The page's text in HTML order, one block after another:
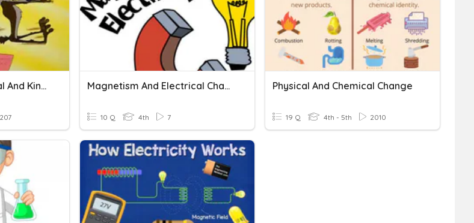
Mrs. McLain's Potential And Kinetic Energy
207
Magnetism And Electrical Charge REVIEW
10 Q 4th 7
Physical And Chemical Change
19 Q 4th - 5th 2010